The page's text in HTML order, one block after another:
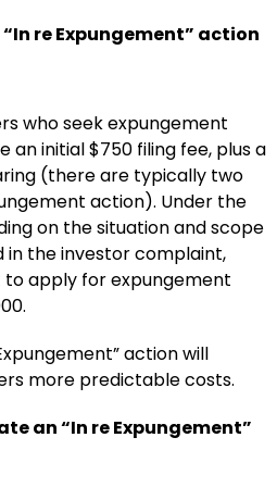
re Expungement” action
who seek expungement
an initial $750 filing fee, plus a
(there are typically two
action). Under the
on the situation and scope
in the investor complaint,
to apply for expungement
action will
more predictable costs.
an “In re Expungement”